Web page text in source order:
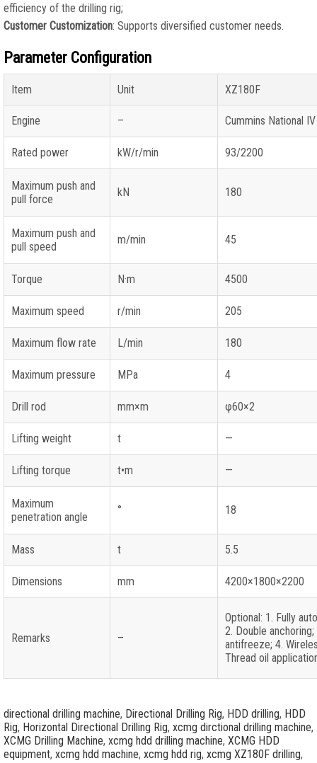
efficiency of the drilling rig;
Customer Customization: Supports diversified customer needs.
Parameter Configuration
Item Unit XZ180F
Engine – Cummins National IV
Rated power kW/r/min 93/2200
Maximum push and
pull force
kN 180
Maximum push and
pull speed
m/min 45
Torque N·m 4500
Maximum speed r/min 205
Maximum flow rate L/min 180
Maximum pressure MPa 4
Drill rod mm×m φ60×2
Lifting weight t —
Lifting torque t•m —
Maximum
penetration angle
° 18
Mass t 5.5
Dimensions mm 4200×1800×2200
Remarks –
Optional: 1. Fully
2. Double
antifreeze; 4.
Thread oil
directional drilling machine, Directional Drilling Rig, HDD drilling, HDD
Rig, Horizontal Directional Drilling Rig, xcmg dirctional drilling machine,
XCMG Drilling Machine, xcmg hdd drilling machine, XCMG HDD
equipment, xcmg hdd machine, xcmg hdd rig, xcmg XZ180F drilling,